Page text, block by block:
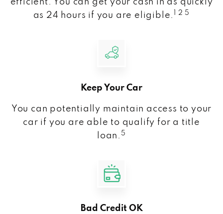
efficient. You can get your cash in as quickly
as 24 hours if you are eligible.
1 2 5
Keep Your Car
You can potentially maintain access to your
car if you are able to qualify for a title
loan. 5
Bad Credit OK